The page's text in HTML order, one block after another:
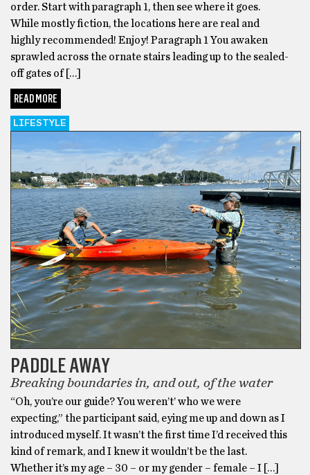
order. Start with paragraph 1, then see where it goes.
While mostly fiction, the locations here are real and
highly recommended! Enjoy! Paragraph 1 You awaken
sprawled across the ornate stairs leading up to the sealed-
off gates of […]
READ MORE
LIFESTYLE
PADDLE AWAY
Breaking boundaries in, and out, of the water
“Oh, you’re our guide? You weren’t’ who we were
expecting,” the participant said, eying me up and down as I
introduced myself. It wasn’t the first time I’d received this
kind of remark, and I knew it wouldn’t be the last.
Whether it’s my age – 30 – or my gender – female – I […]